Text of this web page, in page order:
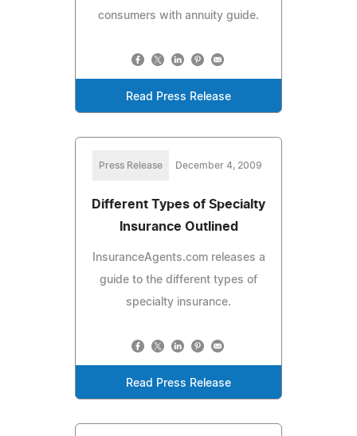
consumers with annuity guide.
Read Press Release
Press Release December 4, 2009
Different Types of Specialty
Insurance Outlined
InsuranceAgents.com releases a
guide to the different types of
specialty insurance.
Read Press Release